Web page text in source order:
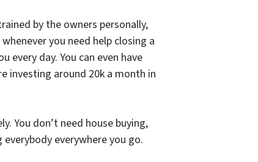
by the owners personally,
you need help closing a
day. You can even have
investing around 20k a month in
You don’t need house buying,
everywhere you go.